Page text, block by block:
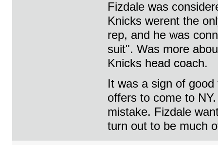
Fizdale was
Knicks werent the
rep, and he was
suit". Was more
Knicks head coach.
It was a sign of
offers to come to
mistake. Fizdale
turn out to be much